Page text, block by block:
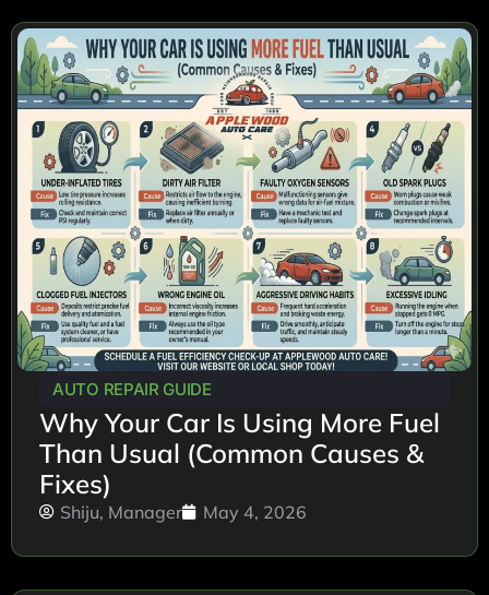
AUTO REPAIR GUIDE
Why Your Car Is Using More Fuel
Than Usual (Common Causes &
Fixes)
Shiju, Manager May 4, 2026